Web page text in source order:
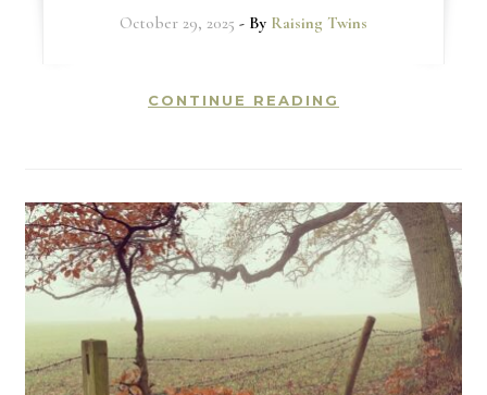
October 29, 2025 - By Raising Twins
CONTINUE READING